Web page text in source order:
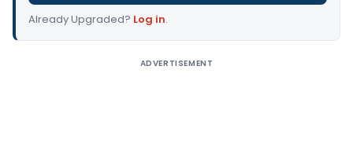
Already Upgraded? Log in.
ADVERTISEMENT